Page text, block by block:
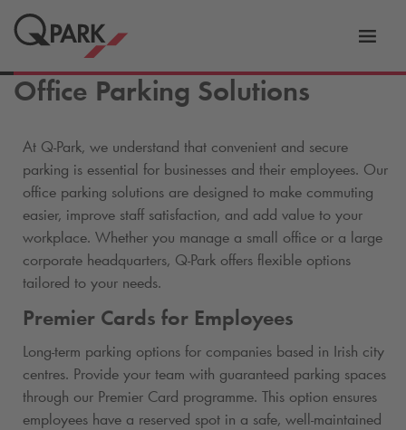
Office Parking Solutions
At Q-Park, we understand that convenient and secure
parking is essential for businesses and their employees. Our
office parking solutions are designed to make commuting
easier, improve staff satisfaction, and add value to your
workplace. Whether you manage a small office or a large
corporate headquarters, Q-Park offers flexible options
tailored to your needs.
Premier Cards for Employees
Long-term parking options for companies based in Irish city
centres. Provide your team with guaranteed parking spaces
through our Premier Card programme. This option ensures
employees have a reserved spot in a safe, well-maintained